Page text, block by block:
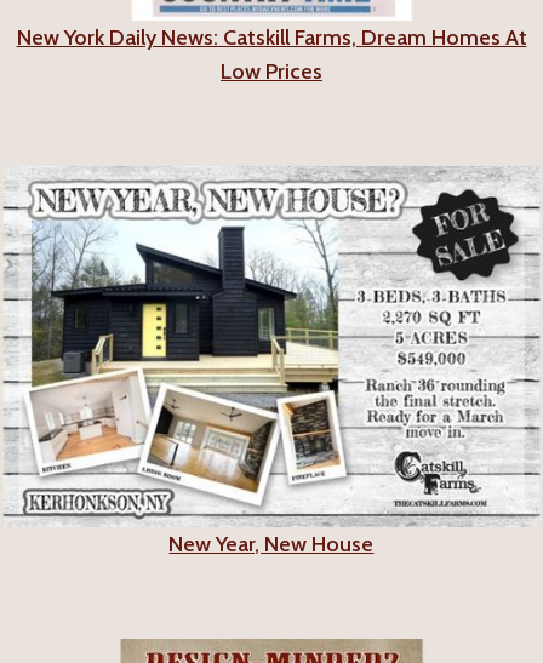
New York Daily News: Catskill Farms, Dream Homes At
Low Prices
New Year, New House